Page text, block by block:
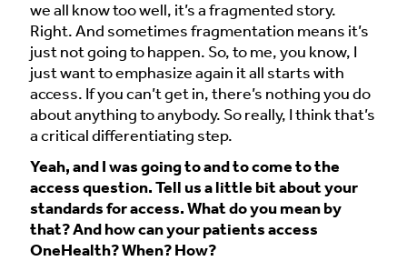
we all know too well, it’s a fragmented story.
Right. And sometimes fragmentation means it’s
just not going to happen. So, to me, you know, I
just want to emphasize again it all starts with
access. If you can’t get in, there’s nothing you do
about anything to anybody. So really, I think that’s
a critical differentiating step.
Yeah, and I was going to and to come to the
access question. Tell us a little bit about your
standards for access. What do you mean by
that? And how can your patients access
OneHealth? When? How?